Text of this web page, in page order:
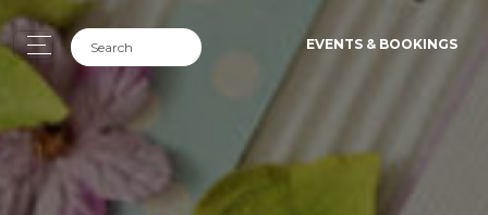
EVENTS & BOOKINGS